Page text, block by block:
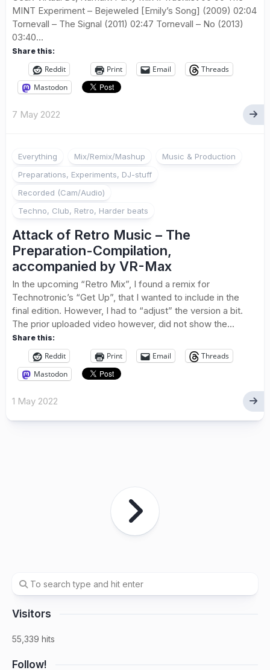
MINT Experiment – Bejeweled [Emily’s Song] (2009) 02:04
Tornevall – The Signal (2011) 02:47 Tornevall – No (2013)
03:40...
Share this:
Reddit Print Email
Threads
Mastodon
7 May 2022
Everything Mix/Remix/Mashup
Music & Production
Preparations, Experiments, DJ-stuff
Recorded (Cam/Audio)
Techno, Club, Retro, Harder beats
Attack of Retro Music – The
Preparation-Compilation,
accompanied by VR-Max
In the upcoming “Retro Mix”, I found a remix for
Technotronic’s “Get Up”, that I wanted to include in the
final edition. However, I had to “adjust” the version a bit.
The prior uploaded video however, did not show the...
Share this:
Reddit Print Email
Threads
Mastodon
1 May 2022
Visitors
55,339 hits
Follow!